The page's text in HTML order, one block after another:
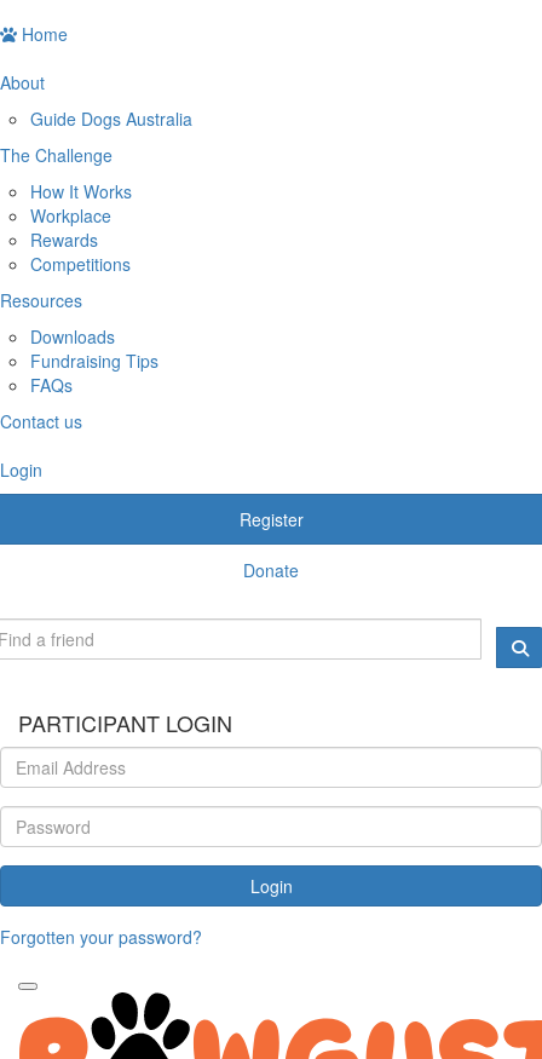
Home
About
Guide Dogs Australia
The Challenge
How It Works
Workplace
Rewards
Competitions
Resources
Downloads
Fundraising Tips
FAQs
Contact us
Login
Register
Donate
PARTICIPANT LOGIN
Login
Forgotten your password?